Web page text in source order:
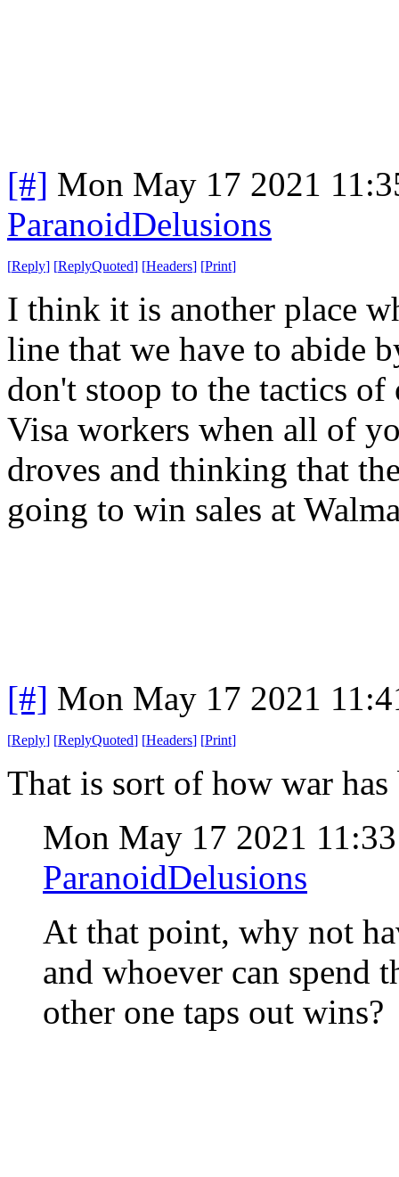
[#] Mon May 17 2021
ParanoidDelusions
[Reply] [ReplyQuoted] [Headers] [Print]
I think it is another place
line that we have to abide
don't stoop to the tactics
Visa workers when all of
droves and thinking that
going to win sales at
[#] Mon May 17 2021
[Reply] [ReplyQuoted] [Headers] [Print]
That is sort of how war
Mon May 17 2021
ParanoidDelusions
At that point, why not
and whoever can spend
other one taps out wins?